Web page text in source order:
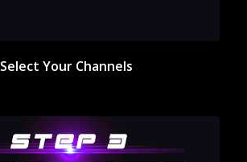
Select Your Channels